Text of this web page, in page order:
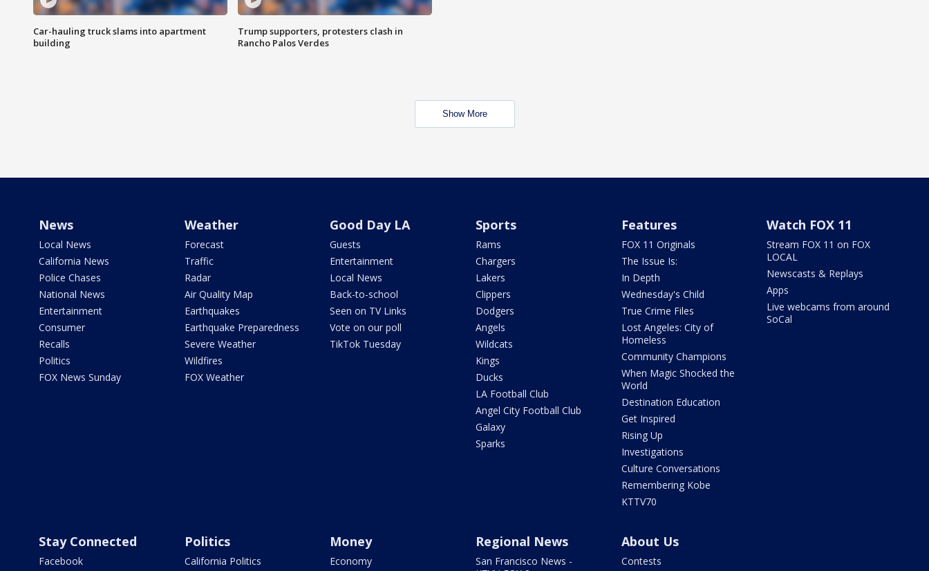
Car-hauling truck slams into apartment
building
Trump supporters, protesters clash in
Rancho Palos Verdes
Show More
News
Local News
California News
Police Chases
National News
Entertainment
Consumer
Recalls
Politics
FOX News Sunday
Weather
Forecast
Traffic
Radar
Air Quality Map
Earthquakes
Earthquake Preparedness
Severe Weather
Wildfires
FOX Weather
Good Day LA
Guests
Entertainment
Local News
Back-to-school
Seen on TV Links
Vote on our poll
TikTok Tuesday
Sports
Rams
Chargers
Lakers
Clippers
Dodgers
Angels
Wildcats
Kings
Ducks
LA Football Club
Angel City Football Club
Galaxy
Sparks
Features
FOX 11 Originals
The Issue Is:
In Depth
Wednesday's Child
True Crime Files
Lost Angeles: City of
Homeless
Community Champions
When Magic Shocked the
World
Destination Education
Get Inspired
Rising Up
Investigations
Culture Conversations
Remembering Kobe
KTTV70
Watch FOX 11
Stream FOX 11 on FOX
LOCAL
Newscasts & Replays
Apps
Live webcams from around
SoCal
Stay Connected
Facebook
Politics
California Politics
Money
Economy
Regional News
San Francisco News -
About Us
Contests